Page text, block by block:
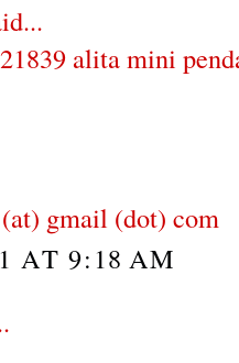
alita mini
gmail (dot) com
AT 9:18 AM